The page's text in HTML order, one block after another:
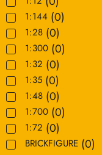
1:144 (0)
1:28 (0)
1:300 (0)
1:32 (0)
1:35 (0)
1:48 (0)
1:700 (0)
1:72 (0)
BRICKFIGURE (0)